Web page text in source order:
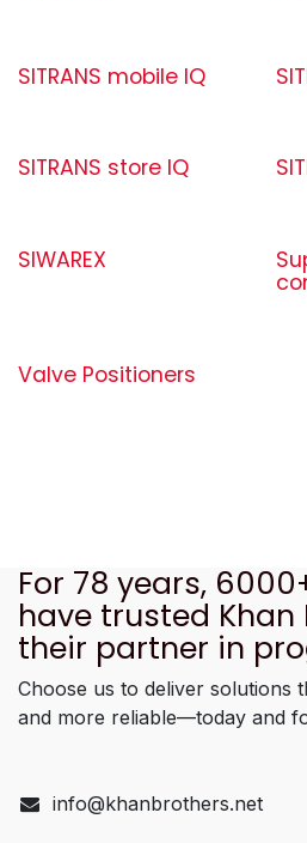
SITRANS mobile IQ
SITRANS store IQ
SIWAREX
Valve Positioners
For 78 years,
have trusted Khan
their partner in
Choose us to deliver solutions
and more reliable—today and
info@khanbrothers.net